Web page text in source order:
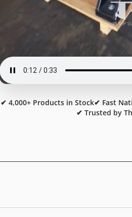
✔ 4,000+ Products in Stock✔ Fast
✔ Trusted by